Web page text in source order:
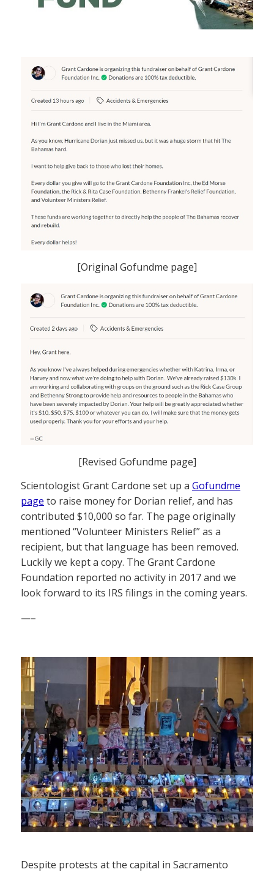
[Original Gofundme page]
[Revised Gofundme page]
Scientologist Grant Cardone set up a Gofundme
page to raise money for Dorian relief, and has
contributed $10,000 so far. The page originally
mentioned “Volunteer Ministers Relief” as a
recipient, but that language has been removed.
Luckily we kept a copy. The Grant Cardone
Foundation reported no activity in 2017 and we
look forward to its IRS filings in the coming years.
—–
Despite protests at the capital in Sacramento